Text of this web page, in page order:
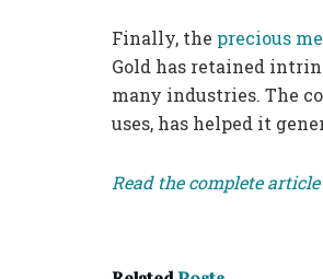
Finally, the precious
Gold has retained
many industries. The
uses, has helped it
Read the complete